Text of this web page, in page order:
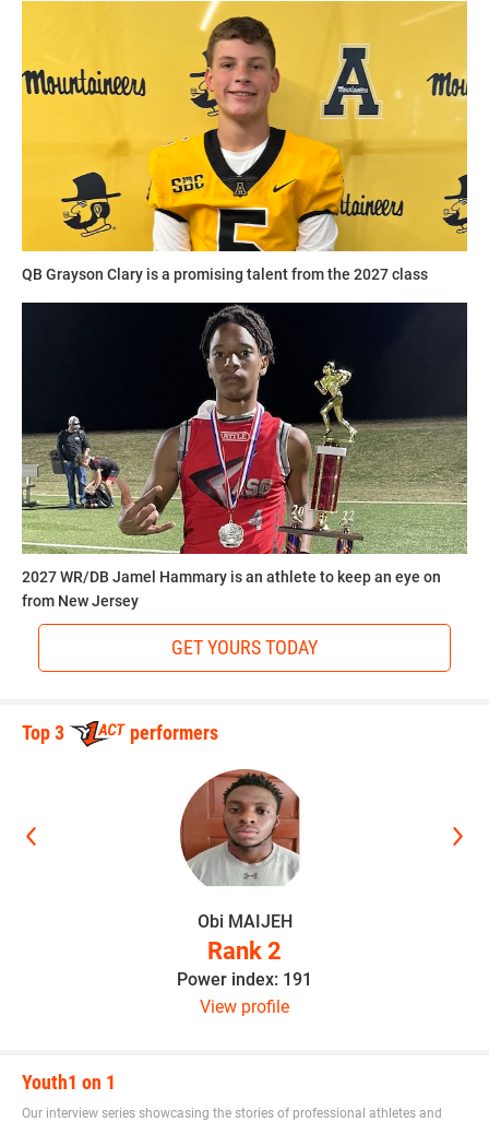
QB Grayson Clary is a promising talent from the 2027 class
2027 WR/DB Jamel Hammary is an athlete to keep an eye on
from New Jersey
GET YOURS TODAY
Top 3 performers
Obi MAIJEH
Rank 2
Power index: 191
View profile
Youth1 on 1
Our interview series showcasing the stories of professional athletes and